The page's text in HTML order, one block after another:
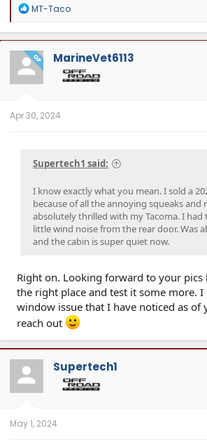
R
a
c
t
i
o
n
MT-Taco
OP MarineVet6113
Apr 30, 2024
Supertech1 said:
I know exactly what you mean. I sold a
because of all the annoying squeaks and
absolutely thrilled with my Tacoma. I had
little wind noise from the rear door. Was
and the cabin is super quiet now.
Right on. Looking forward to your
the right place and test it some more. I
window issue that I have noticed as of
reach out
Supertech1
May 1, 2024